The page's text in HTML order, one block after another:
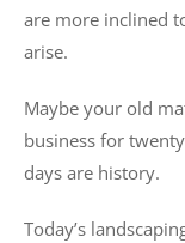
are more inclined
arise.
Maybe your old
business for
days are history.
Today’s